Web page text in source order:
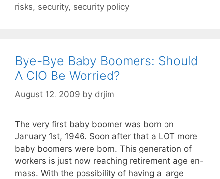
risks, security, security policy
Bye-Bye Baby Boomers: Should
A CIO Be Worried?
August 12, 2009 by drjim
The very first baby boomer was born on
January 1st, 1946. Soon after that a LOT more
baby boomers were born. This generation of
workers is just now reaching retirement age en-
mass. With the possibility of having a large